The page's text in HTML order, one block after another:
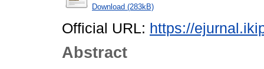
Download (283kB)
Official URL: https://
Abstract